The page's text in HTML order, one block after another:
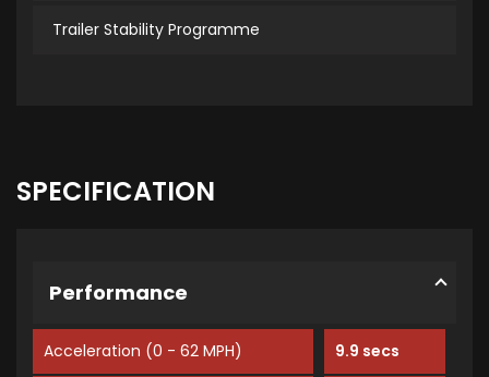
Trailer Stability Programme
SPECIFICATION
Performance
Acceleration (0 - 62 MPH) 9.9 secs